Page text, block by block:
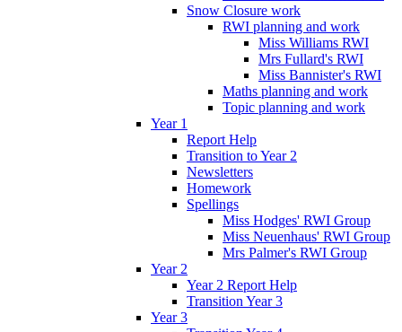
Snow Closure work
RWI planning and work
Miss Williams RWI
Mrs Fullard's RWI
Miss Bannister's RWI
Maths planning and work
Topic planning and work
Year 1
Report Help
Transition to Year 2
Newsletters
Homework
Spellings
Miss Hodges' RWI Group
Miss Neuenhaus' RWI Group
Mrs Palmer's RWI Group
Year 2
Year 2 Report Help
Transition Year 3
Year 3